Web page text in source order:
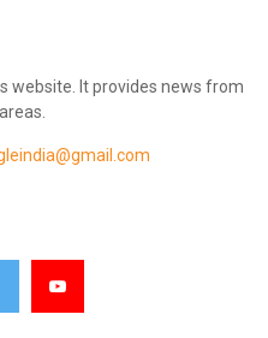
website. It provides news from